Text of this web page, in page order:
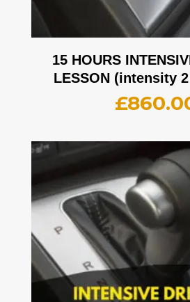
15 HOURS
LESSON (intensity
£